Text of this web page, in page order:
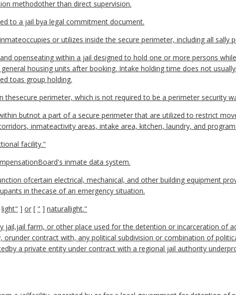
methodother than direct supervision.
to a jail bya legal commitment document.
or utilizes inside the secure perimeter, including all sally
openseating within a jail designed to hold one or more persons
housing units after booking. Intake holding time does not
toas group holding.
perimeter, which is not required to be a perimeter security
butnot a part of a secure perimeter that are utilized to restrict
inmateactivity areas, intake area, kitchen, laundry, and
facility."
inmate data system.
ofcertain electrical, mechanical, and other building equipment
in thecase of an emergency situation.
light" ] or [ " ] naturallight."
jail,jail farm, or other place used for the detention or incarceration of
orunder contract with, any political subdivision or combination of
a private entity under contract with a regional jail authority